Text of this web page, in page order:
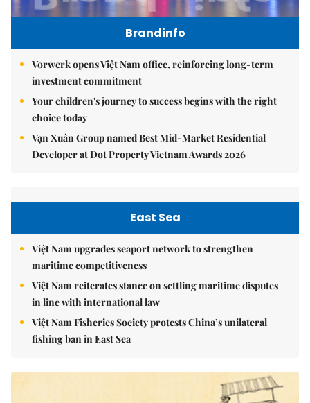
Brandinfo
Vorwerk opens Việt Nam office, reinforcing long-term
investment commitment
Your children's journey to success begins with the right
choice today
Vạn Xuân Group named Best Mid-Market Residential
Developer at Dot Property Vietnam Awards 2026
East Sea
Việt Nam upgrades seaport network to strengthen
maritime competitiveness
Việt Nam reiterates stance on settling maritime disputes
in line with international law
Việt Nam Fisheries Society protests China’s unilateral
fishing ban in East Sea